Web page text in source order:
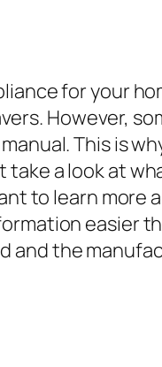
for your
However,
This is
a look at
to learn
easier
and the